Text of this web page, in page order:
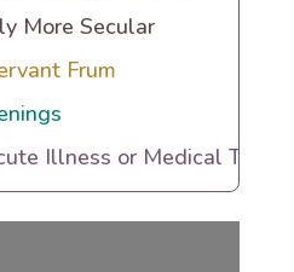
More Secular
Frum
Illness or Medical